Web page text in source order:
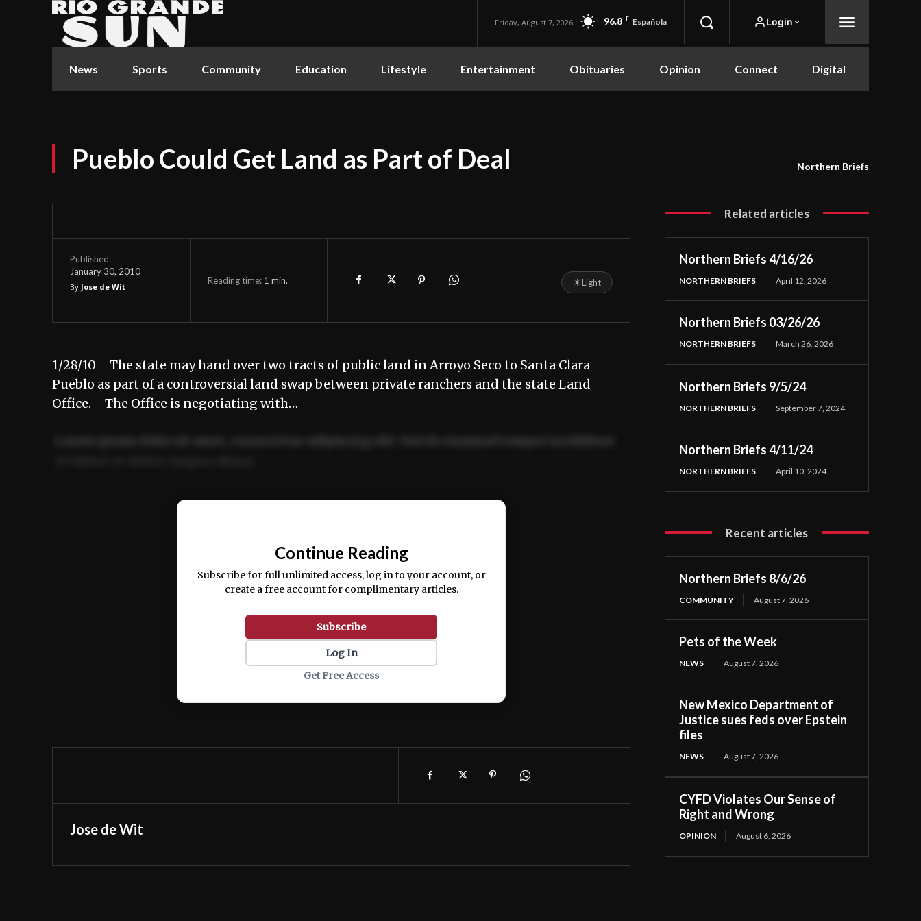
Friday, August 7, 2026 96.8 F Española Login
News Sports Community Education Lifestyle Entertainment Obituaries Opinion Connect Digital
Pueblo Could Get Land as Part of Deal Northern Briefs
Published:
January 30, 2010
By Jose de Wit
Reading time: 1 min. ☀Light
1/28/10 The state may hand over two tracts of public land in Arroyo Seco to Santa Clara
Pueblo as part of a controversial land swap between private ranchers and the state Land
Office. The Office is negotiating with…
Ut enim ad minim veniam, quis nostrud exercitation ullamco laboris nisi ut aliquip ex ea
Continue Reading
Subscribe for full unlimited access, log in to your account, or
create a free account for complimentary articles.
Subscribe
Log In
Get Free Access
Jose de Wit
Related articles
Northern Briefs 4/16/26
NORTHERN BRIEFS April 12, 2026
Northern Briefs 03/26/26
NORTHERN BRIEFS March 26, 2026
Northern Briefs 9/5/24
NORTHERN BRIEFS September 7, 2024
Northern Briefs 4/11/24
NORTHERN BRIEFS April 10, 2024
Recent articles
Northern Briefs 8/6/26
COMMUNITY August 7, 2026
Pets of the Week
NEWS August 7, 2026
New Mexico Department of
Justice sues feds over Epstein
files
NEWS August 7, 2026
CYFD Violates Our Sense of
Right and Wrong
OPINION August 6, 2026